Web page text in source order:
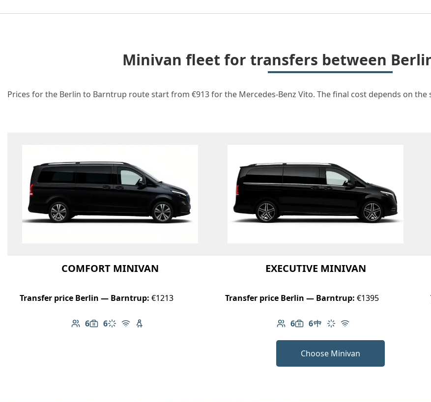
Minivan fleet for transfers between
Prices for the Berlin to Barntrup route start from €913 for the Mercedes-Benz Vito. The final cost depends on
COMFORT MINIVAN
Transfer price Berlin — Barntrup: €1213
6
Number of passengers: 6
6
Luggage capacity: 6
Climate control
Free Wi-Fi
Child seat available
EXECUTIVE MINIVAN
Transfer price Berlin — Barntrup: €1395
6
Number of passengers: 6
6
Luggage capacity: 6
Table in cabin
Climate control
Free Wi-Fi
Choose Minivan